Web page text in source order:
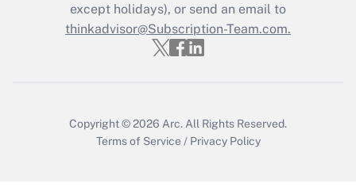
Recently Updated Q&As
Who must file a return?
except holidays), or send an email to
thinkadvisor@Subscription-Team.com.
Copyright © 2026 Arc. All Rights Reserved.
Terms of Service / Privacy Policy